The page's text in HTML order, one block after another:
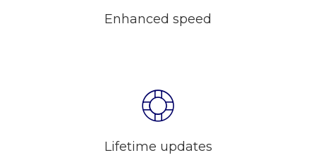
Enhanced speed
Lifetime updates